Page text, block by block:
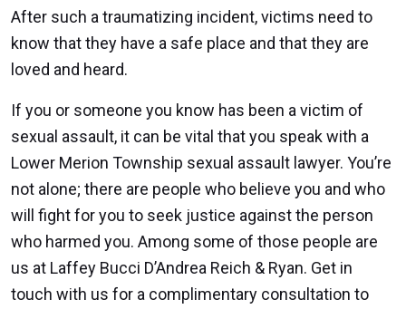
After such a traumatizing incident, victims need to
know that they have a safe place and that they are
loved and heard.
If you or someone you know has been a victim of
sexual assault, it can be vital that you speak with a
Lower Merion Township sexual assault lawyer. You’re
not alone; there are people who believe you and who
will fight for you to seek justice against the person
who harmed you. Among some of those people are
us at Laffey Bucci D’Andrea Reich & Ryan. Get in
touch with us for a complimentary consultation to